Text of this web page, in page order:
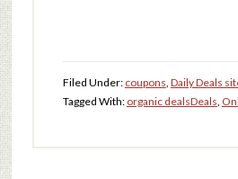
Filed Under: coupons, Daily Deals
Deals,
Tagged With: organic deals